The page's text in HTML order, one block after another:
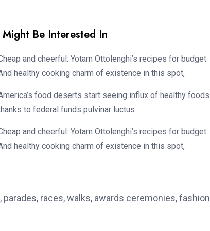
Might Be Interested In
and cheerful: Yotam Ottolenghi’s recipes for budget
healthy cooking charm of existence in this spot,
food deserts start seeing influx of healthy foods
to federal funds pulvinar luctus
and cheerful: Yotam Ottolenghi’s recipes for budget
healthy cooking charm of existence in this spot,
races, walks, awards ceremonies, fashion